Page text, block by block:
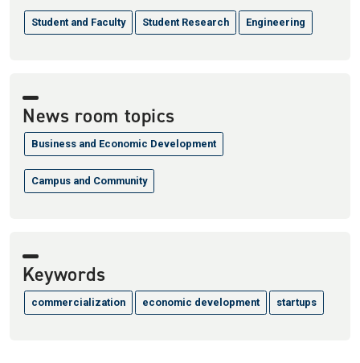
Student and Faculty Student Research Engineering
News room topics
Business and Economic Development
Campus and Community
Keywords
commercialization economic development startups